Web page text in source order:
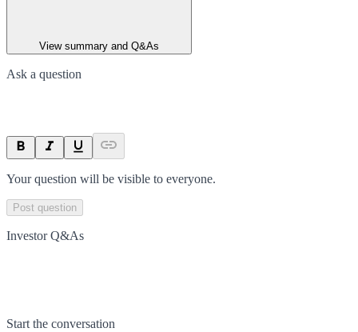
View summary and Q&As
Ask a question
Your question will be visible to everyone.
Post question
Investor Q&As
Start the conversation